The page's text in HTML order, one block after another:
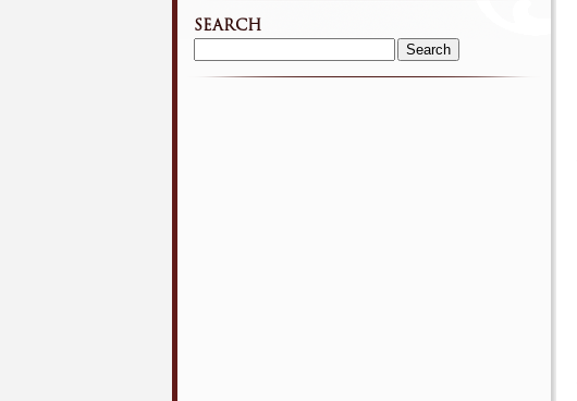
SEARCH
Search
for: